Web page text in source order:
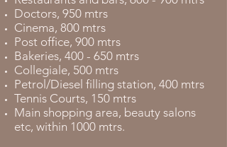
Doctors, 950 mtrs
Cinema, 800 mtrs
Post office, 900 mtrs
Bakeries, 400 - 650 mtrs
Collegiale, 500 mtrs
Petrol/Diesel filling station, 400 mtrs
Tennis Courts, 150 mtrs
Main shopping area, beauty salons
etc, within 1000 mtrs.